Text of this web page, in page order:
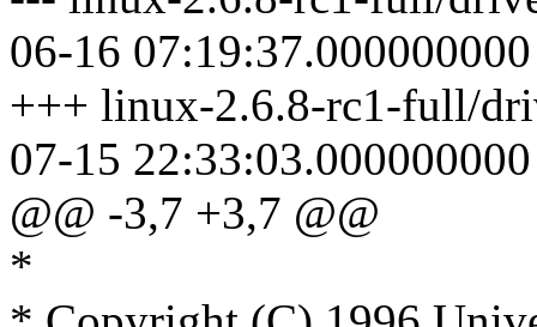
06-16
+++ linux-2.6.8-rc1-full/
07-15
@@ -3,7 +3,7 @@
*